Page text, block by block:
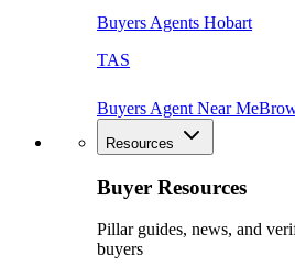
Buyers Agents Hobart
TAS
Buyers Agent Near Me
Resources
Buyer Resources
Pillar guides, news, and
buyers